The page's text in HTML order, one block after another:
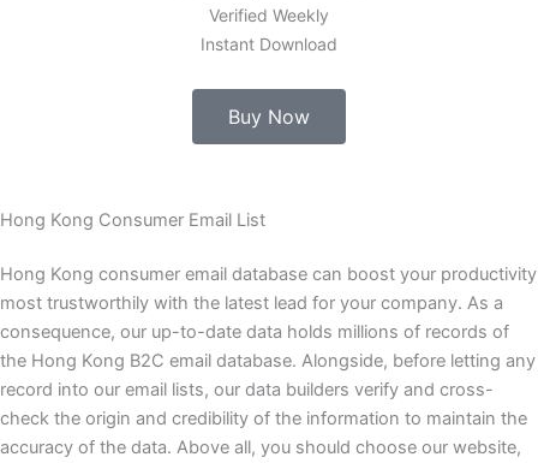
Verified Weekly
Instant Download
Buy Now
Hong Kong Consumer Email List
Hong Kong consumer email database can boost your productivity
most trustworthily with the latest lead for your company. As a
consequence, our up-to-date data holds millions of records of
the Hong Kong B2C email database. Alongside, before letting any
record into our email lists, our data builders verify and cross-
check the origin and credibility of the information to maintain the
accuracy of the data. Above all, you should choose our website,